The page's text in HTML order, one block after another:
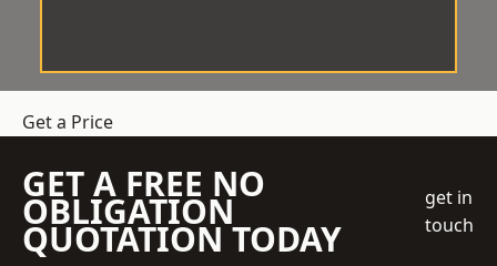
Get a Price
GET A FREE NO
OBLIGATION
QUOTATION TODAY
get in
touch